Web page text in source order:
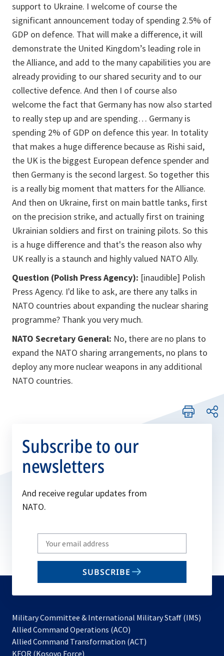
support to Ukraine. I welcome of course the
significant announcement today of spending 2.5% of
GDP on defence. That will make a difference, it will
demonstrate the United Kingdom’s leading role in
the Alliance, and add to the many capabilities you are
already providing to our shared security and to our
collective defence. And then I of course also
welcome the fact that Germany has now also started
to really step up and are spending… Germany is
spending 2% of GDP on defence this year. In totality
that makes a huge difference because as Rishi said,
the UK is the biggest European defence spender and
then Germany is the second largest. So together this
is a really big moment that matters for the Alliance.
And then on Ukraine, first on main battle tanks, first
on the precision strike, and actually first on training
Ukrainian soldiers and first on training pilots. So this
is a huge difference and that's the reason also why
UK really is a staunch and highly valued NATO Ally.
Question (Polish Press Agency): [inaudible] Polish
Press Agency. I'd like to ask, are there any talks in
NATO countries about expanding the nuclear sharing
programme? Thank you very much.
NATO Secretary General: No, there are no plans to
expand the NATO sharing arrangements, no plans to
deploy any more nuclear weapons in any additional
NATO countries.
Subscribe to our
newsletters
And receive regular updates from
NATO.
Write
your
email
SUBSCRIBE
Military Committee & International Military Staff (IMS)
Allied Command Operations (ACO)
in
Allied Command Transformation (ACT)
KFOR (Kosovo Force)